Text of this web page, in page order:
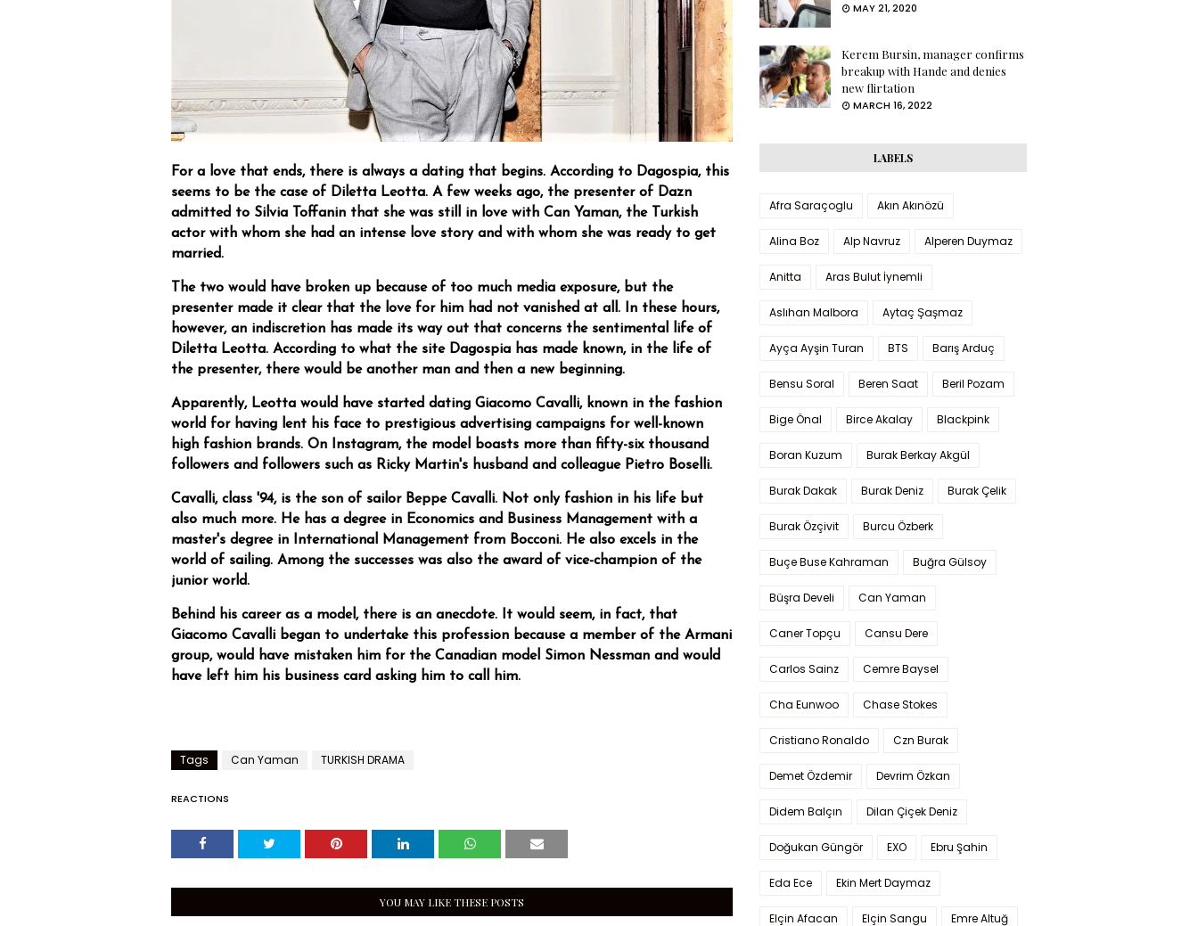
For a love that ends, there is always a dating that begins. According to Dagospia, this
seems to be the case of Diletta Leotta. A few weeks ago, the presenter of Dazn
admitted to Silvia Toffanin that she was still in love with Can Yaman, the Turkish
actor with whom she had an intense love story and with whom she was ready to get
married.
The two would have broken up because of too much media exposure, but the
presenter made it clear that the love for him had not vanished at all. In these hours,
however, an indiscretion has made its way out that concerns the sentimental life of
Diletta Leotta. According to what the site Dagospia has made known, in the life of
the presenter, there would be another man and then a new beginning.
Apparently, Leotta would have started dating Giacomo Cavalli, known in the fashion
world for having lent his face to prestigious advertising campaigns for well-known
high fashion brands. On Instagram, the model boasts more than fifty-six thousand
followers and followers such as Ricky Martin's husband and colleague Pietro Boselli.
Cavalli, class '94, is the son of sailor Beppe Cavalli. Not only fashion in his life but
also much more. He has a degree in Economics and Business Management with a
master's degree in International Management from Bocconi. He also excels in the
world of sailing. Among the successes was also the award of vice-champion of the
junior world.
Behind his career as a model, there is an anecdote. It would seem, in fact, that
Giacomo Cavalli began to undertake this profession because a member of the Armani
group, would have mistaken him for the Canadian model Simon Nessman and would
have left him his business card asking him to call him.
Tags Can Yaman TURKISH DRAMA
REACTIONS
YOU MAY LIKE THESE POSTS
MAY 21, 2020
Kerem Bursin, manager confirms
breakup with Hande and denies
new flirtation
MARCH 16, 2022
LABELS
Afra Saraçoglu Akın Akınözü
Alina Boz Alp Navruz Alperen Duymaz
Anitta Aras Bulut İynemli
Aslıhan Malbora Aytaç Şaşmaz
Ayça Ayşin Turan BTS Barış Arduç
Bensu Soral Beren Saat Beril Pozam
Bige Önal Birce Akalay Blackpink
Boran Kuzum Burak Berkay Akgül
Burak Dakak Burak Deniz Burak Çelik
Burak Özçivit Burcu Özberk
Buçe Buse Kahraman Buğra Gülsoy
Büşra Develi Can Yaman
Caner Topçu Cansu Dere
Carlos Sainz Cemre Baysel
Cha Eunwoo Chase Stokes
Cristiano Ronaldo Czn Burak
Demet Özdemir Devrim Özkan
Didem Balçın Dilan Çiçek Deniz
Doğukan Güngör EXO Ebru Şahin
Eda Ece Ekin Mert Daymaz
Elçin Afacan Elçin Sangu Emre Altuğ